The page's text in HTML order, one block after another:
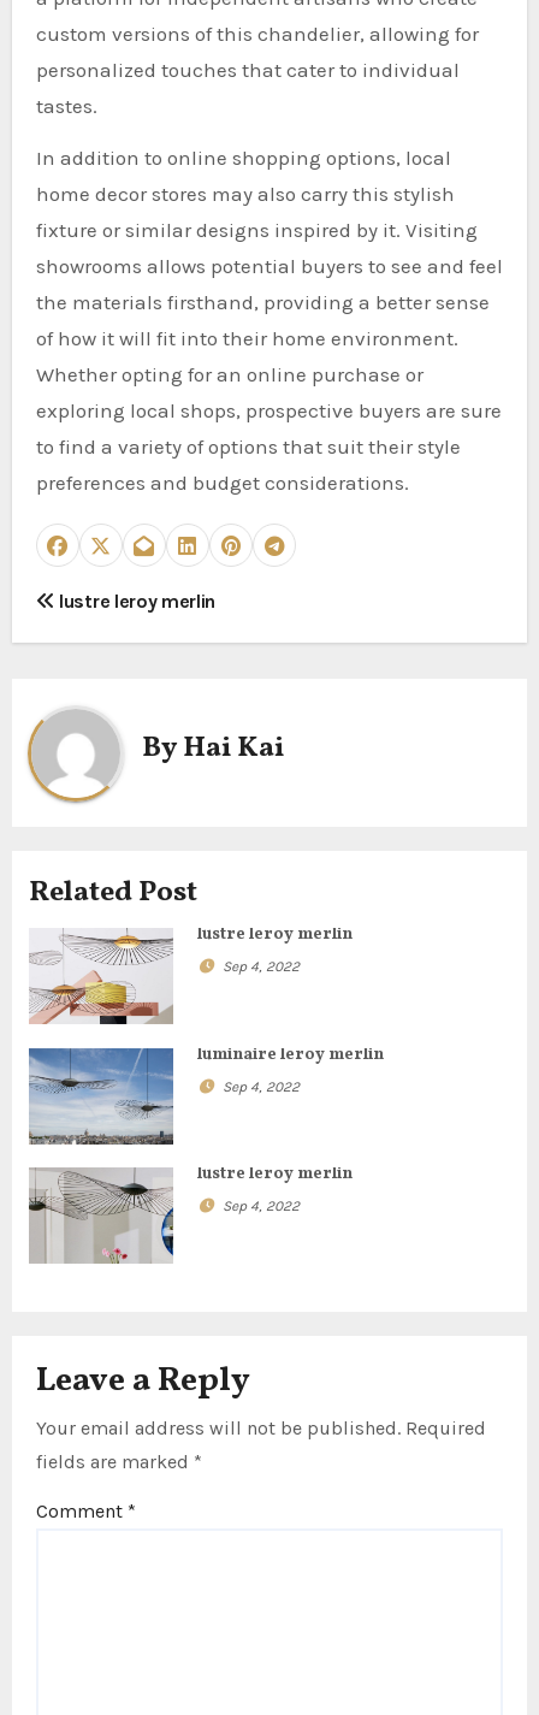
custom versions of this chandelier, allowing for
personalized touches that cater to individual
tastes.
In addition to online shopping options, local
home decor stores may also carry this stylish
fixture or similar designs inspired by it. Visiting
showrooms allows potential buyers to see and feel
the materials firsthand, providing a better sense
of how it will fit into their home environment.
Whether opting for an online purchase or
exploring local shops, prospective buyers are sure
to find a variety of options that suit their style
preferences and budget considerations.
P
o
s
t
n
v
i
g
a
t
i
o
lustre leroy merlin
ByHai Kai
Related Post
lustre leroy merlin
Sep 4, 2022
luminaire leroy merlin
Sep 4, 2022
lustre leroy merlin
Sep 4, 2022
Leave a Reply
Your email address will not be published. Required
fields are marked *
Comment *